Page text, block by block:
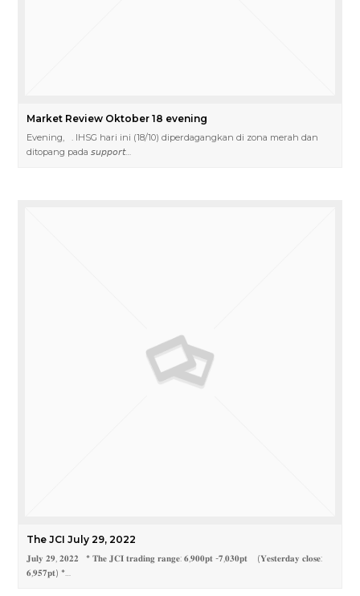
Market Review Oktober 18 evening
Evening, . IHSG hari ini (18/10) diperdagangkan di zona merah dan
ditopang pada 𝘴𝘶𝘱𝘱𝘰𝘳𝘵…
The JCI July 29, 2022
𝐉𝐮𝐥𝐲 𝟐𝟗, 𝟐𝟎𝟐𝟐 * 𝐓𝐡𝐞 𝐉𝐂𝐈 𝐭𝐫𝐚𝐝𝐢𝐧𝐠 𝐫𝐚𝐧𝐠𝐞: 𝟔,𝟗𝟎𝟎𝐩𝐭 -𝟕,𝟎𝟑𝟎𝐩𝐭 (𝐘𝐞𝐬𝐭𝐞𝐫𝐝𝐚𝐲 𝐜𝐥𝐨𝐬𝐞:
𝟔,𝟗𝟓𝟕𝐩𝐭) *…